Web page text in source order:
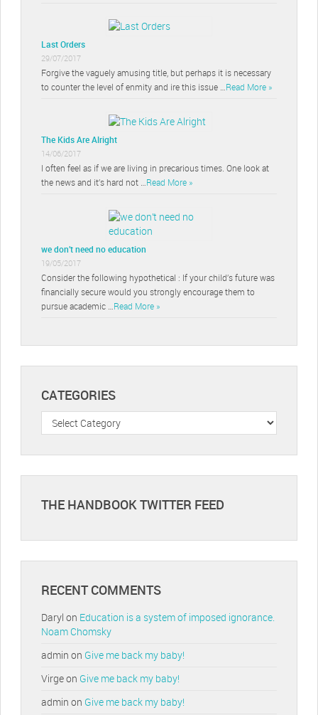
Last Orders
29/07/2017
Forgive the vaguely amusing title, but perhaps it is necessary
to counter the level of enmity and ire this issue … Read More »
The Kids Are Alright
14/06/2017
I often feel as if we are living in precarious times. One look at
the news and it’s hard not … Read More »
we don’t need no education
19/05/2017
Consider the following hypothetical : If your child’s future was
financially secure would you strongly encourage them to
pursue academic … Read More »
CATEGORIES
Categories
THE HANDBOOK TWITTER FEED
RECENT COMMENTS
Daryl on Education is a system of imposed ignorance.
Noam Chomsky
admin on Give me back my baby!
Virgeon Give me back my baby!
admin on Give me back my baby!